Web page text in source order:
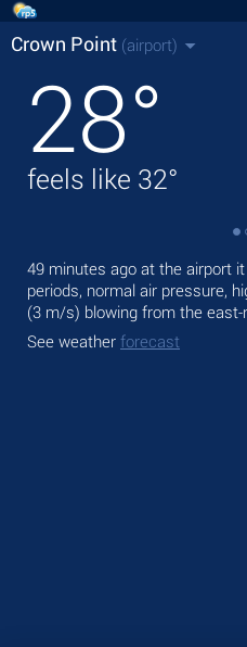
Crown Point (airport)
28°
feels like 32°
49 minutes ago at the airport
periods, normal air pressure,
(3 m/s) blowing from the
See weather forecast